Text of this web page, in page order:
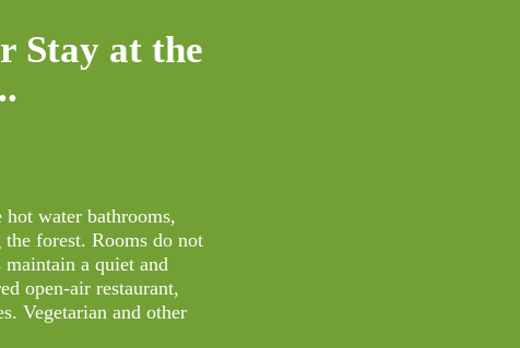
Stay at the
water bathrooms,
forest. Rooms do not
a quiet and
open-air restaurant,
Vegetarian and other